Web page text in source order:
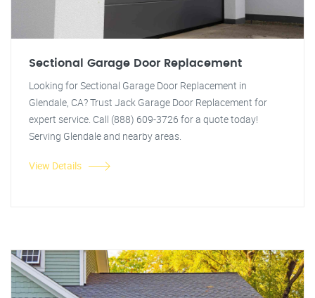
Sectional Garage Door Replacement
Looking for Sectional Garage Door Replacement in
Glendale, CA? Trust Jack Garage Door Replacement for
expert service. Call (888) 609-3726 for a quote today!
Serving Glendale and nearby areas.
View Details